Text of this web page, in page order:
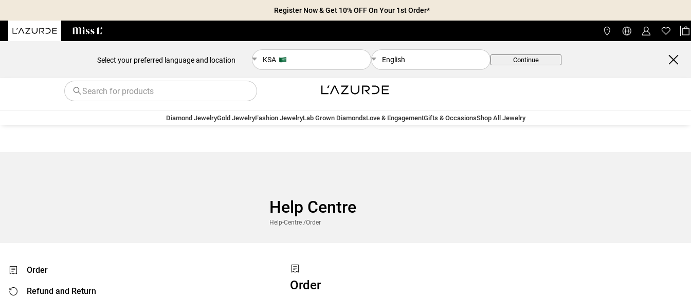
Register Now & Get 10% OFF On Your 1st Order*
Select your preferred language and location KSA English Continue
Diamond JewelryGold JewelryFashion JewelryLab Grown DiamondsLove & EngagementGifts & OccasionsShop All Jewelry
Help Centre
Help-Centre /Order
Order
Refund and Return Order